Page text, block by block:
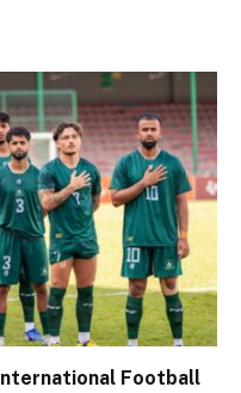
Football